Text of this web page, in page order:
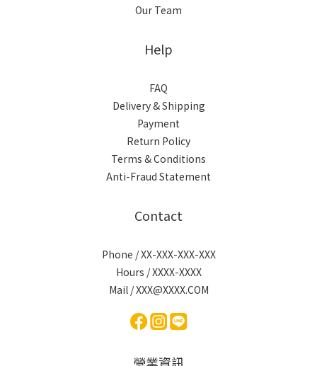
Our Team
Help
FAQ
Delivery & Shipping
Payment
Return Policy
Terms & Conditions
Anti-Fraud Statement
Contact
Phone / XX-XXX-XXX-XXX
Hours / XXXX-XXXX
Mail / XXX@XXXX.COM